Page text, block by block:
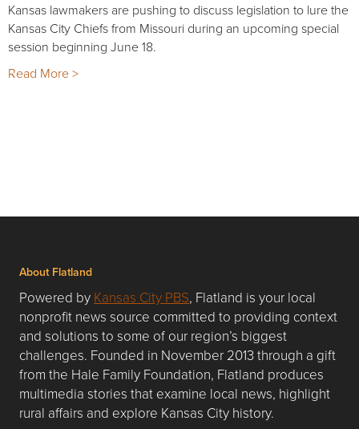
Kansas lawmakers are pushing to discuss legislation to lure the
Kansas City Chiefs from Missouri during an upcoming special
session beginning June 18.
Read More >
About Flatland
Powered by Kansas City PBS, Flatland is your local
nonprofit news source committed to providing context
and solutions to some of our region’s biggest
challenges. Founded in November 2013 through a gift
from the Hale Family Foundation, Flatland produces
multimedia stories that examine local news, highlight
rural affairs and explore Kansas City history.